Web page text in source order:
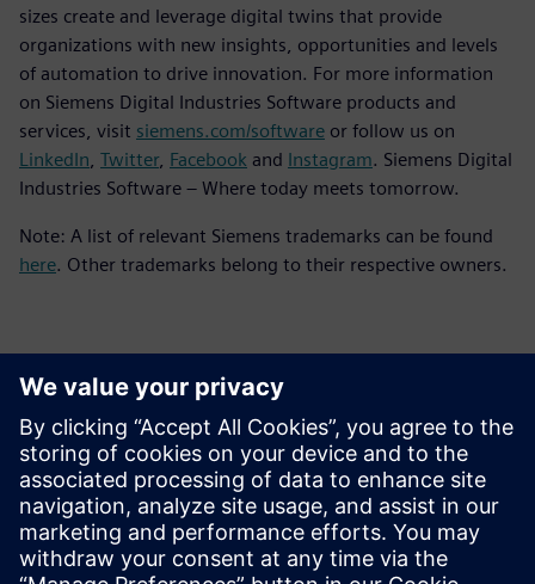
sizes create and leverage digital twins that provide
organizations with new insights, opportunities and levels
of automation to drive innovation. For more information
on Siemens Digital Industries Software products and
services, visit siemens.com/software or follow us on
LinkedIn Twitter, Facebook and Instagram. Siemens Digital
Industries Software – Where today meets tomorrow.
Note: A list of relevant Siemens trademarks can be found
here. Other trademarks belong to their respective owners.
Basın İletişim Bilgileri
Siemens Digital Industries Software PR Team
Email: press.software.sisw@siemens.com